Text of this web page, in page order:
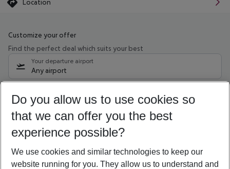
Location
Customize your offer
Find the perfect deal which suits your best
Your departure airport
Any airport
11/08/26– 09/08/27 5-8 nights
Who will travel
2 adults No children
Show more filter
Do you allow us to use cookies so
that we can offer you the best
experience possible?
We use cookies and similar technologies to keep our
website running for you. They allow us to understand and